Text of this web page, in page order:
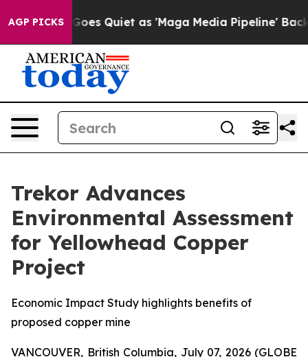
AGP PICKS
Quiet as 'Maga Media Pipeline' Backfires Amid
Trekor Advances
Environmental Assessment
for Yellowhead Copper
Project
Economic Impact Study highlights benefits of
proposed copper mine
VANCOUVER, British Columbia, July 07, 2026 (GLOBE